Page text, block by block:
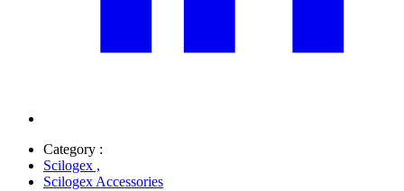
Category :
Scilogex ,
Scilogex Accessories